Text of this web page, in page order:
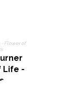
Life -